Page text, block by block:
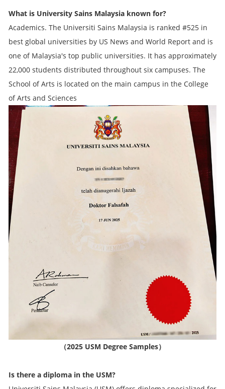
What is University Sains Malaysia known for?
Academics. The Universiti Sains Malaysia is ranked #525 in
best global universities by US News and World Report and is
one of Malaysia's top public universities. It has approximately
22,000 students distributed throughout six campuses. The
School of Arts is located on the main campus in the College
of Arts and Sciences
（2025 USM Degree Samples）
Is there a diploma in the USM?